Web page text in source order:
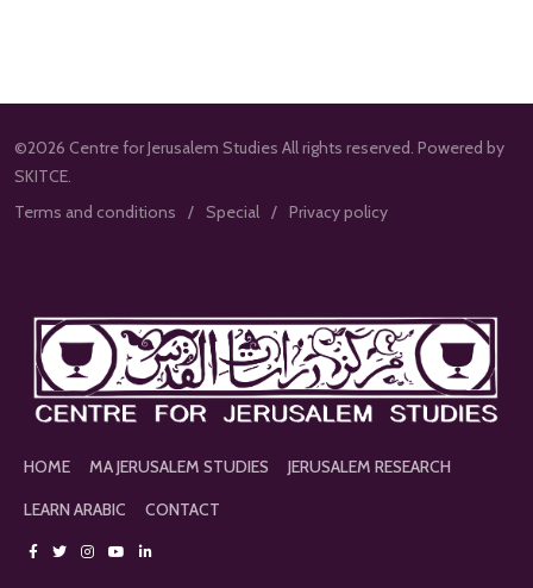
©2026 Centre for Jerusalem Studies All rights reserved. Powered by
SKITCE.
Terms and conditions
Special Privacy policy
HOME MA JERUSALEM STUDIES
JERUSALEM RESEARCH
LEARN ARABIC
CONTACT